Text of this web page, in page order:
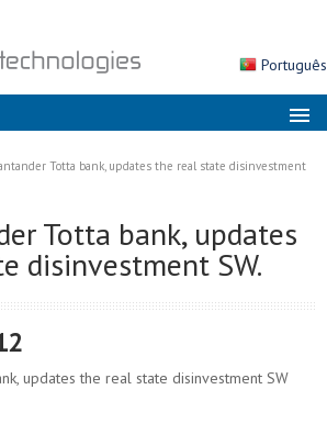
Português
Totta bank, updates the real state disinvestment
Totta bank, updates
disinvestment SW.
updates the real state disinvestment SW